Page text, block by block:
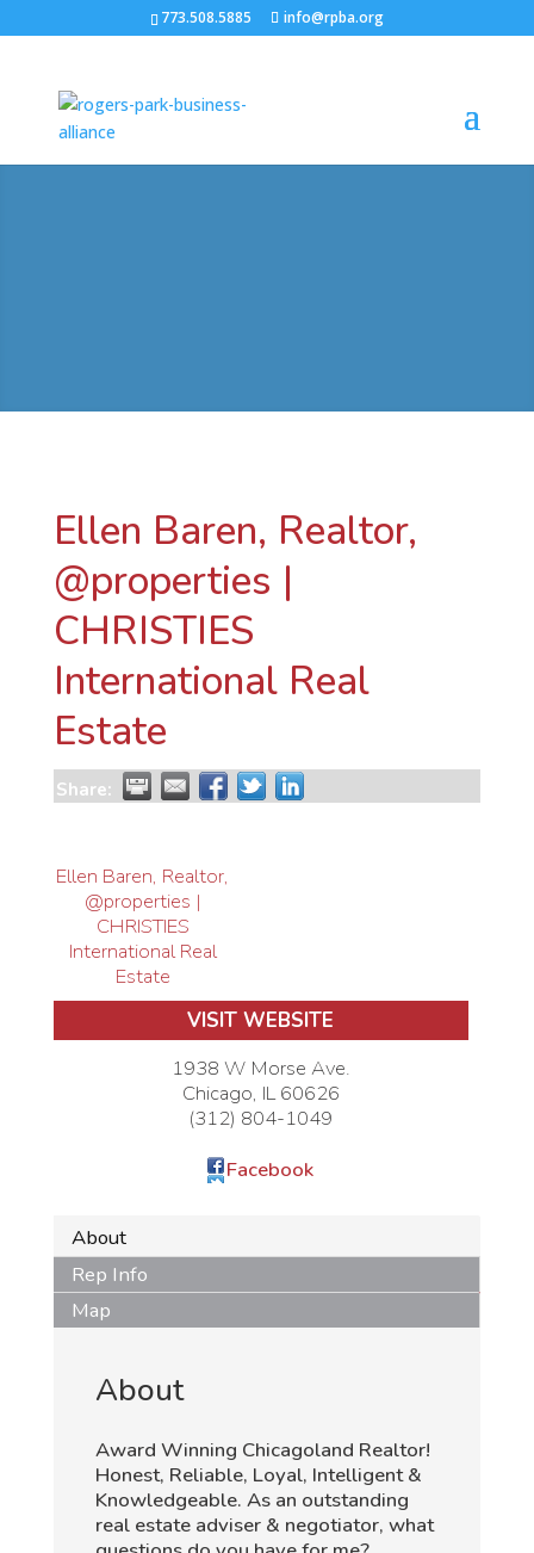
773.508.5885 info@rpba.org
Ellen Baren, Realtor,
@properties |
CHRISTIES
International Real
Estate
Share:
Ellen Baren, Realtor,
@properties |
CHRISTIES
International Real
Estate
VISIT WEBSITE
1938 W Morse Ave.
Chicago, IL 60626
(312) 804-1049
Facebook
About
Rep Info
Map
About
Award Winning Chicagoland Realtor!
Honest, Reliable, Loyal, Intelligent &
Knowledgeable. As an outstanding
real estate adviser & negotiator, what